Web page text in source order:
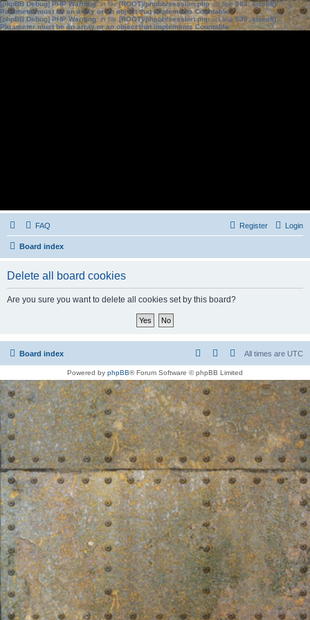
[phpBB Debug] PHP Warning: in file[ROOT]/phpbb/session.phpon line583:sizeof():
Parameter must be an array or an object that implements Countable
[phpBB Debug] PHP Warning: in file[ROOT]/phpbb/session.phpon line639: sizeof():
Parameter must be an array or an object that implements Countable
FAQ Login
Register
Board index
Delete all board cookies
Are you sure you want to delete all cookies set by this board?
Board index All times are UTC
Powered by phpBB® Forum Software © phpBB Limited